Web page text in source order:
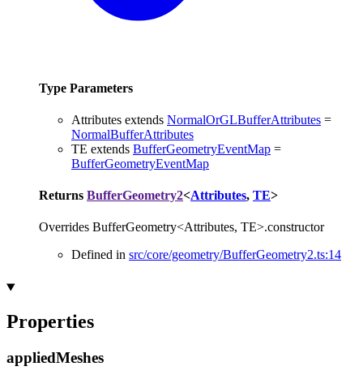
Type Parameters
Attributes extends NormalOrGLBufferAttributes =
NormalBufferAttributes
TE extends BufferGeometryEventMap =
BufferGeometryEventMap
Returns BufferGeometry2<Attributes, TE>
Overrides BufferGeometry<Attributes, TE>.constructor
Defined in src/core/geometry/BufferGeometry2.ts:14
Properties
appliedMeshes